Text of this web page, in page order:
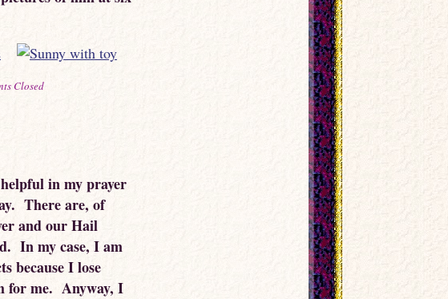
Closed
in my prayer
There are, of
and our Hail
In my case, I am
because I lose
for me. Anyway, I